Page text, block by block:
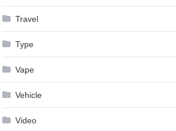
Travel
Type
Vape
Vehicle
Video